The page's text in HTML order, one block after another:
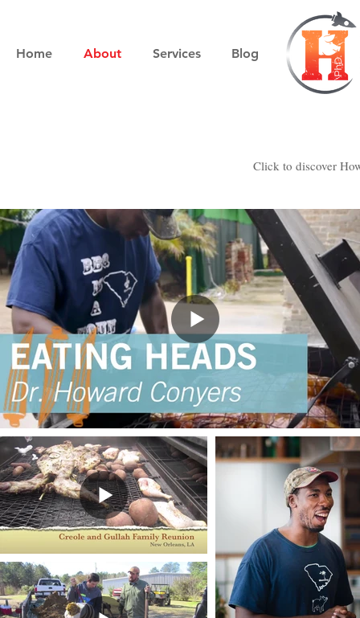
Home About Services Blog
Click to discover